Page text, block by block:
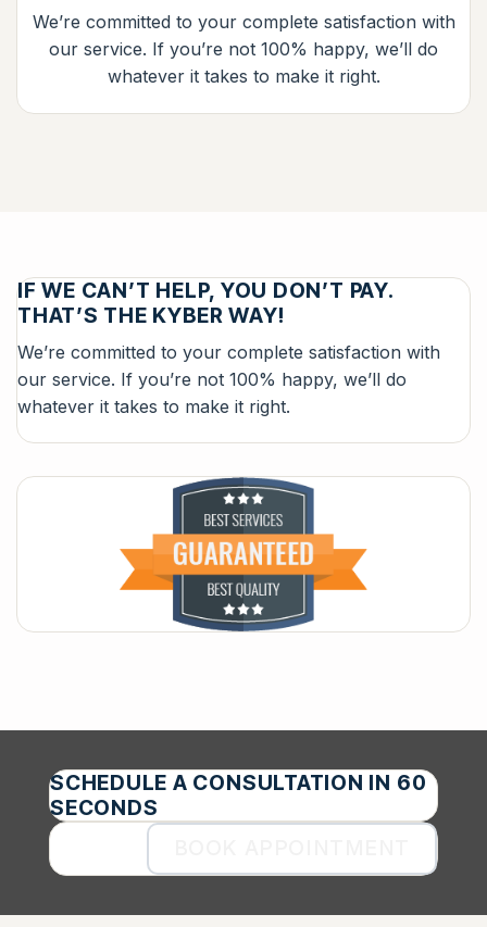
We’re committed to your complete satisfaction with
our service. If you’re not 100% happy, we’ll do
whatever it takes to make it right.
IF WE CAN’T HELP, YOU DON’T PAY.
THAT’S THE KYBER WAY!
We’re committed to your complete satisfaction with
our service. If you’re not 100% happy, we’ll do
whatever it takes to make it right.
SCHEDULE A CONSULTATION IN 60
SECONDS